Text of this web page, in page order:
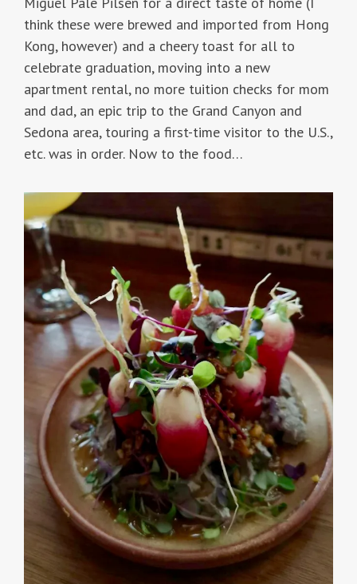
think these were brewed and imported from Hong
Kong, however) and a cheery toast for all to
celebrate graduation, moving into a new
apartment rental, no more tuition checks for mom
and dad, an epic trip to the Grand Canyon and
Sedona area, touring a first-time visitor to the U.S.,
etc. was in order. Now to the food…